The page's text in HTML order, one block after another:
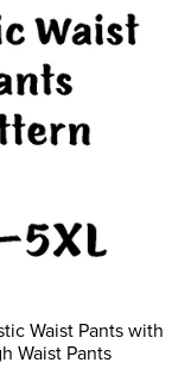
Waist Pants with
Waist Pants